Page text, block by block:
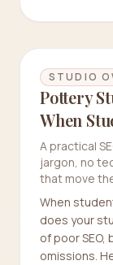
STUDIO
Pottery
When
A practical
jargon, no
that move
When
does your
of poor
omissions.